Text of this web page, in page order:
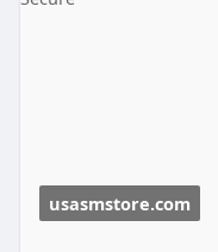
✅ Old Accounts
usasmstore.com